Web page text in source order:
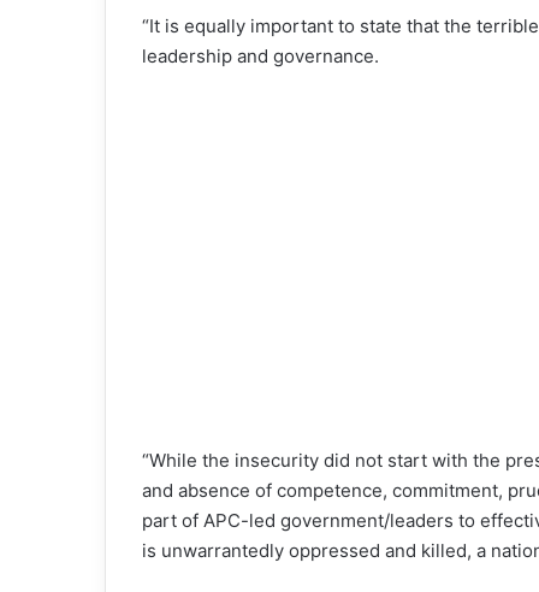
“It is equally important to state that the
leadership and governance.
“While the insecurity did not start with the
and absence of competence, commitment,
part of APC-led government/leaders to
is unwarrantedly oppressed and killed, a